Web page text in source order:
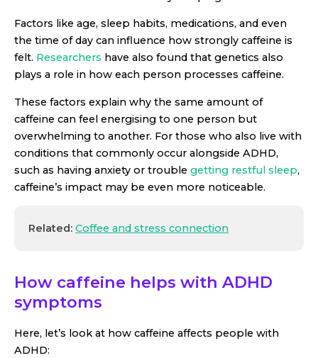
Factors like age, sleep habits, medications, and even
the time of day can influence how strongly caffeine is
felt. Researchers have also found that genetics also
plays a role in how each person processes caffeine.
These factors explain why the same amount of
caffeine can feel energising to one person but
overwhelming to another. For those who also live with
conditions that commonly occur alongside ADHD,
such as having anxiety or trouble getting restful sleep,
caffeine’s impact may be even more noticeable.
Related: Coffee and stress connection
How caffeine helps with ADHD
symptoms
Here, let’s look at how caffeine affects people with
ADHD: